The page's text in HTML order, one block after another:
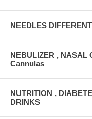
NEEDLES
NEBULIZER , NASAL
Cannulas
NUTRITION ,
DRINKS